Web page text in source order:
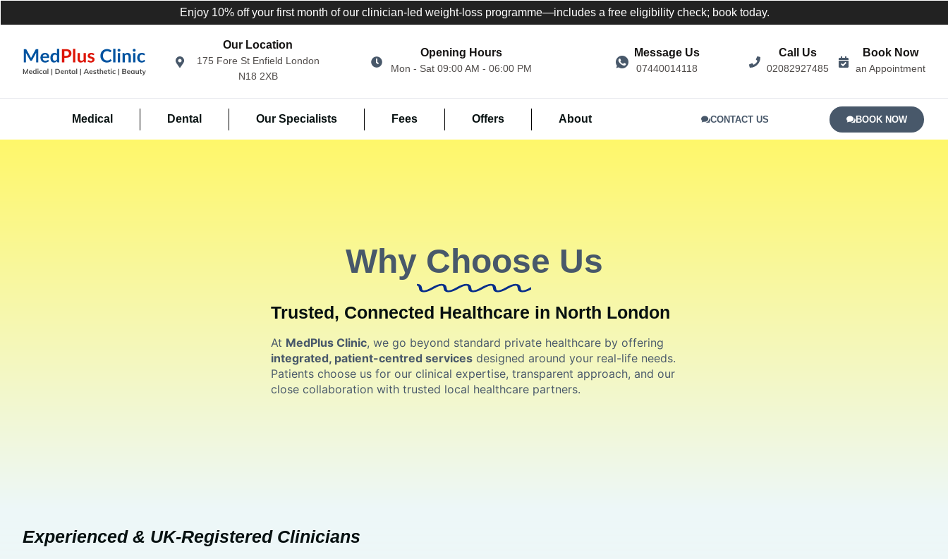
Enjoy 10% off your first month of our clinician-led weight-loss programme—includes a free eligibility check; book today.
Our Location
175 Fore St Enfield London
N18 2XB
Opening Hours
Mon - Sat 09:00 AM - 06:00 PM
Message Us
07440014118
Call Us
02082927485
Book Now
an Appointment
Medical Dental Our Specialists Fees Offers About CONTACT US BOOK NOW
Why Choose Us
Trusted, Connected Healthcare in North London
At MedPlus Clinic, we go beyond standard private healthcare by offering
integrated, patient-centred services designed around your real-life needs.
Patients choose us for our clinical expertise, transparent approach, and our
close collaboration with trusted local healthcare partners.
Experienced & UK-Registered Clinicians